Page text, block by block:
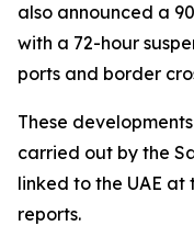
also announced a
with a 72-hour
ports and border
These
carried out by the
linked to the UAE
reports.